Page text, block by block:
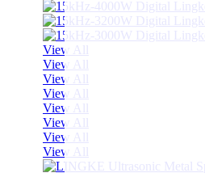
View All
View All
View All
View All
View All
View All
View All
View All